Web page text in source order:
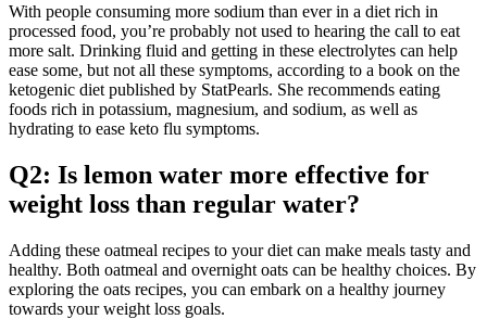
With people consuming more sodium than ever in a diet rich in
processed food, you’re probably not used to hearing the call to eat
more salt. Drinking fluid and getting in these electrolytes can help
ease some, but not all these symptoms, according to a book on the
ketogenic diet published by StatPearls. She recommends eating
foods rich in potassium, magnesium, and sodium, as well as
hydrating to ease keto flu symptoms.
Q2: Is lemon water more effective for
weight loss than regular water?
Adding these oatmeal recipes to your diet can make meals tasty and
healthy. Both oatmeal and overnight oats can be healthy choices. By
exploring the oats recipes, you can embark on a healthy journey
towards your weight loss goals.